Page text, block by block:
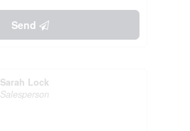
Send
Sarah Lock
Salesperson